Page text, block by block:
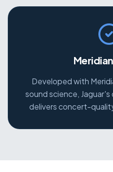
Developed with
sound science,
delivers concert-